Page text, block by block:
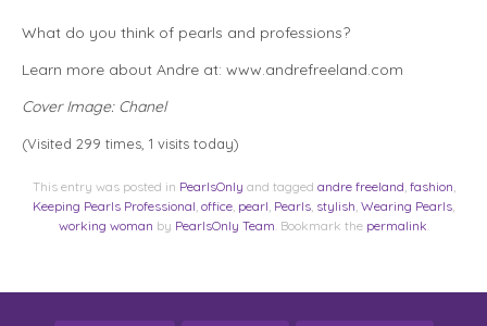
What do you think of pearls and professions?
Learn more about Andre at: www.andrefreeland.com
Cover Image: Chanel
(Visited 299 times, 1 visits today)
This entry was posted in PearlsOnly and tagged andre freeland fashion
Keeping Pearls Professional office pearl Pearls stylish Wearing Pearls
working woman by PearlsOnly Team . Bookmark the permalink